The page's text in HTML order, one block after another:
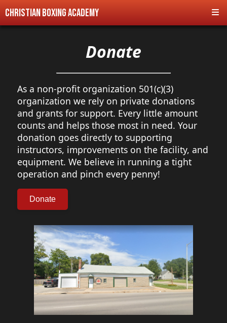
Christian Boxing Academy
Donate
As a non-profit organization 501(c)(3)
organization we rely on private donations
and grants for support. Every little amount
counts and helps those most in need. Your
donation goes directly to supporting
instructors, improvements on the facility, and
equipment. We believe in running a tight
operation and pinch every penny!
Donate